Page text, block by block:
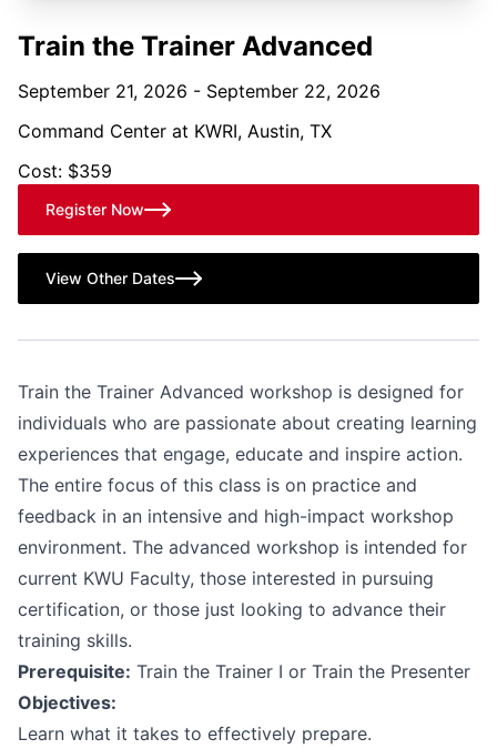
Train the Trainer Advanced
September 21, 2026 - September 22, 2026
Command Center at KWRI, Austin, TX
Cost: $359
Register Now
View Other Dates
Train the Trainer Advanced workshop is designed for
individuals who are passionate about creating learning
experiences that engage, educate and inspire action.
The entire focus of this class is on practice and
feedback in an intensive and high-impact workshop
environment. The advanced workshop is intended for
current KWU Faculty, those interested in pursuing
certification, or those just looking to advance their
training skills.
Prerequisite: Train the Trainer I or Train the Presenter
Objectives:
Learn what it takes to effectively prepare.